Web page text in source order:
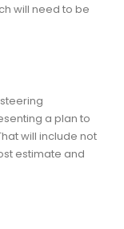
will need to be
a plan to
will include not
estimate and